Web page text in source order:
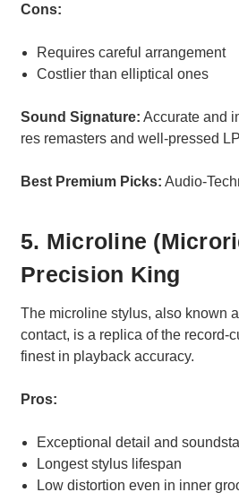
Cons:
Requires careful arrangement
Costlier than elliptical ones
Sound Signature: Accurate and
res remasters and well-pressed
Best Premium Picks: Audio-
5. Microline
Precision King
The microline stylus, also known
contact, is a replica of the record-
finest in playback accuracy.
Pros:
Exceptional detail and
Longest stylus lifespan
Low distortion even in inner